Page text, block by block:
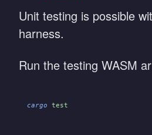
Unit testing is possible
harness.
Run the testing WASM
cargo test